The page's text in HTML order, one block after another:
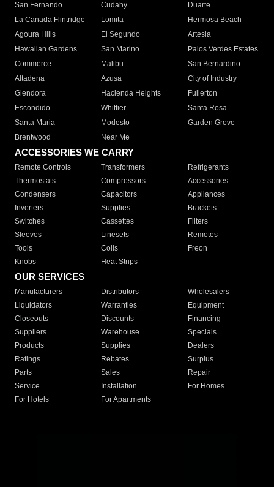
San Fernando
Cudahy
Duarte
La Canada Flintridge
Lomita
Hermosa Beach
Agoura Hills
El Segundo
Artesia
Hawaiian Gardens
San Marino
Palos Verdes Estates
Commerce
Malibu
San Bernardino
Altadena
Azusa
City of Industry
Glendora
Hacienda Heights
Fullerton
Escondido
Whittier
Santa Rosa
Santa Maria
Modesto
Garden Grove
Brentwood
Near Me
ACCESSORIES WE CARRY
Remote Controls Transformers
Refrigerants
Thermostats
Compressors
Accessories
Condensers
Capacitors
Appliances
Inverters
Supplies
Brackets
Switches
Cassettes
Filters
Sleeves
Linesets
Remotes
Tools
Coils
Freon
Knobs
Heat Strips
OUR SERVICES
Manufacturers Distributors
Wholesalers
Liquidators
Warranties
Equipment
Closeouts
Discounts
Financing
Suppliers
Warehouse
Specials
Products
Supplies
Dealers
Ratings
Rebates
Surplus
Parts
Sales
Repair
Service
Installation
For Homes
For Hotels
For Apartments